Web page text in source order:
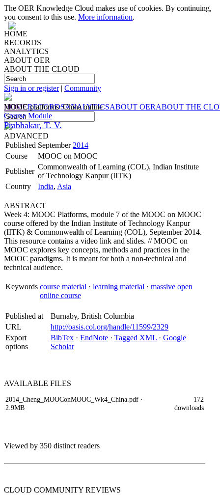
The OER Knowledge Cloud makes use of cookies. By continuing,
you consent to this use. More information.
HOME
RECORDS
ANALYTICS
ABOUT OER
ABOUT THE CLOUD
Sign in or register| Community
HOMERECORDSANALYTICSABOUT OERABOUT THE
ADVANCED
MOOC platforms: China online
Course Module
Prabhakar, T. V.
Published September 2014
Course
MOOC on MOOC
Publisher
Commonwealth of Learning (COL), Indian Institute
of Technology Kanpur (IITK)
Country
India, Asia
ABSTRACT
Week 4: MOOC Platforms, module 7 of the MOOC on MOOC
course offered by the Indian Institute of Technology Kanpur
(IITK) & Commonwealth of Learning (COL), September 2014.
This resource contains a video link and slides. // MOOC on
MOOC explores key concepts, methods and practices in the
MOOC paradigms. It is meant for both a non-technical and
technical audience.
Keywords course material · learning material · massive open
online course
Published at
Burnaby, British Columbia
URL
http://oasis.col.org/handle/11599/2329
Export
options
BibTex · EndNote · Tagged XML · Google
Scholar
AVAILABLE FILES
2014_Cheng_MOOConMOOC_Wk4_China.pdf ·
2.9MB
172
downloads
Viewed by 350 distinct readers
CLOUD COMMUNITY REVIEWS